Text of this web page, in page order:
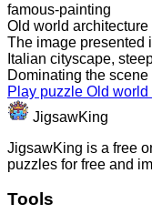
famous-painting
Old world architecture
The image presented
Italian cityscape,
Dominating the scene
Play puzzle Old
JigsawKing
JigsawKing is a free
puzzles for free and
Tools